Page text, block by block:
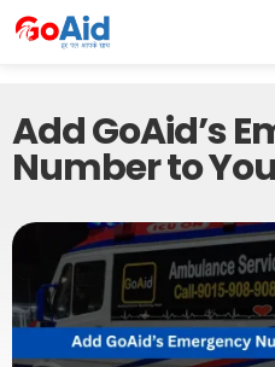
Add GoAid’s
Number to